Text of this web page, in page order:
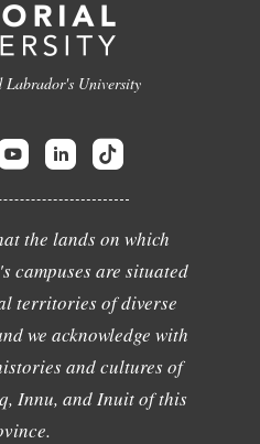
Labrador's University
the lands on which
campuses are situated
territories of diverse
we acknowledge with
and cultures of
Innu, and Inuit of this